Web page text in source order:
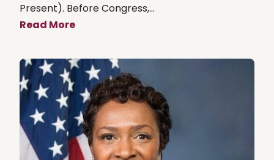
Present). Before Congress,...
Read More